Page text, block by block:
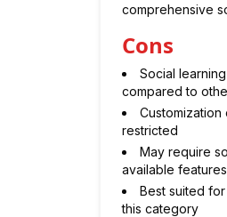
comprehensive
Cons
Social
compared to
restricted
May require
available features
Best suited
this category